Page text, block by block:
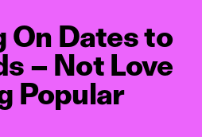
On Dates to
– Not Love
Popular